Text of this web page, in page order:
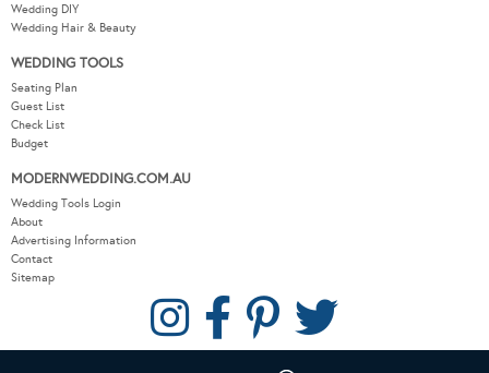
Wedding DIY
Wedding Hair & Beauty
WEDDING TOOLS
Seating Plan
Guest List
Check List
Budget
MODERNWEDDING.COM.AU
Wedding Tools Login
About
Advertising Information
Contact
Sitemap